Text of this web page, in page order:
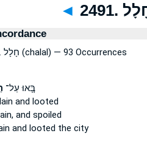
◄
Strong's Hebrew: 2491. חָלָל (chalal) — 93 Occurrences
בָּ֚אוּ עַל־
and looted
and spoiled
and looted the city